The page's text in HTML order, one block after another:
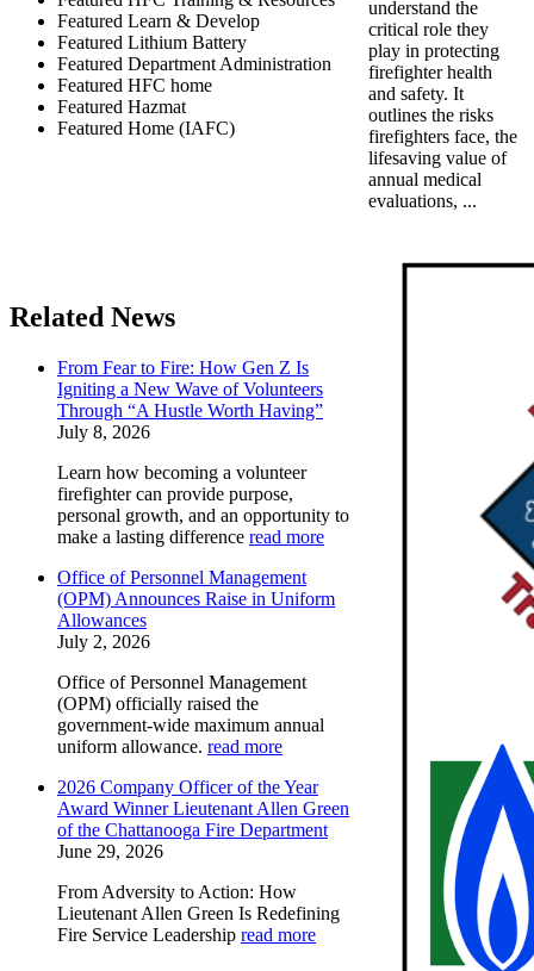
Featured Learn & Develop
Featured Lithium Battery
Featured Department Administration
Featured HFC home
Featured Hazmat
Featured Home (IAFC)
Related News
From Fear to Fire: How Gen Z Is
Igniting a New Wave of Volunteers
Through “A Hustle Worth Having”
July 8, 2026
Learn how becoming a volunteer
firefighter can provide purpose,
personal growth, and an opportunity to
make a lasting difference read more
Office of Personnel Management
(OPM) Announces Raise in Uniform
Allowances
July 2, 2026
Office of Personnel Management
(OPM) officially raised the
government-wide maximum annual
uniform allowance. read more
2026 Company Officer of the Year
Award Winner Lieutenant Allen Green
of the Chattanooga Fire Department
June 29, 2026
From Adversity to Action: How
Lieutenant Allen Green Is Redefining
Fire Service Leadership read more
understand the
critical role they
play in protecting
firefighter health
and safety. It
outlines the risks
firefighters face, the
lifesaving value of
annual medical
evaluations, ...